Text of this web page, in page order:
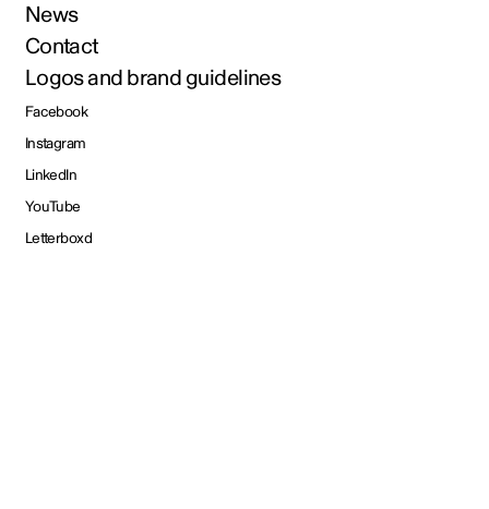
News
Contact
Logos and brand guidelines
Facebook
Instagram
LinkedIn
YouTube
Letterboxd